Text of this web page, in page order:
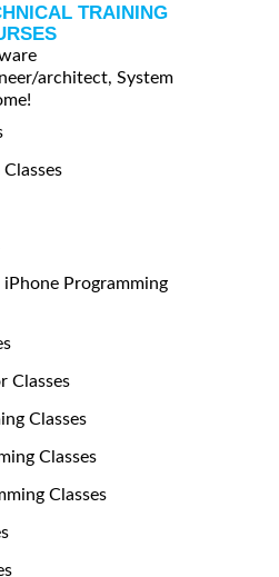
TRAINING
architect, System
Programming
Classes
Classes
Classes
Classes